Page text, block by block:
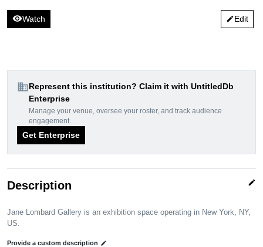
visibilityWatch editEdit
domainRepresent this institution? Claim it with UntitledDb
Enterprise
Manage your venue, oversee your roster, and track audience
engagement.
Get Enterprise
Description edit
Jane Lombard Gallery is an exhibition space operating in New York, NY,
US.
Provide a custom description edit